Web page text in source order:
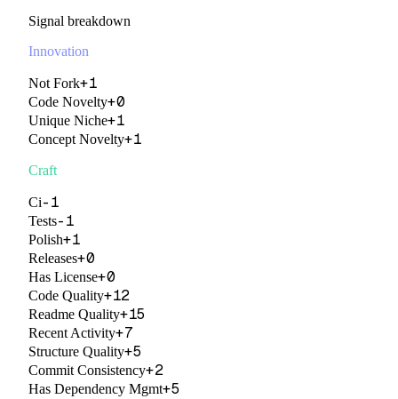
Signal breakdown
Innovation
Not Fork+1
Code Novelty+0
Unique Niche+1
Concept Novelty+1
Craft
Ci-1
Tests-1
Polish+1
Releases+0
Has License+0
Code Quality+12
Readme Quality+15
Recent Activity+7
Structure Quality+5
Commit Consistency+2
Has Dependency Mgmt+5